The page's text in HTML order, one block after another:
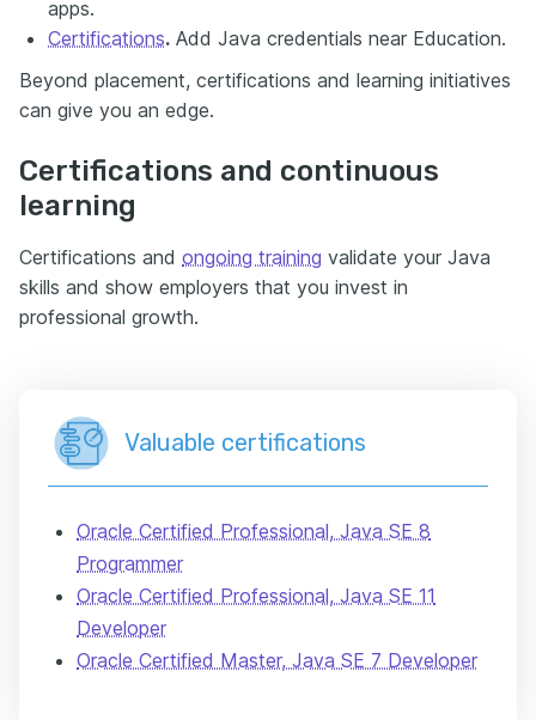
apps.
Certifications. Add Java credentials near Education.
Beyond placement, certifications and learning initiatives
can give you an edge.
Certifications and continuous
learning
Certifications and ongoing training validate your Java
skills and show employers that you invest in
professional growth.
Valuable certifications
Oracle Certified Professional, Java SE 8
Programmer
Oracle Certified Professional, Java SE 11
Developer
Oracle Certified Master, Java SE 7 Developer